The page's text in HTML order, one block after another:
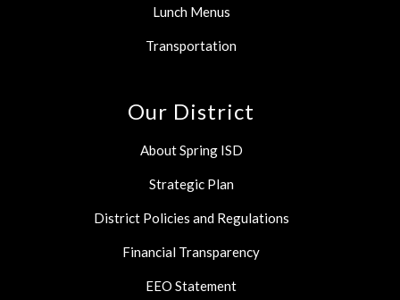
Lunch Menus
Transportation
Our District
About Spring ISD
Strategic Plan
District Policies and Regulations
Financial Transparency
EEO Statement